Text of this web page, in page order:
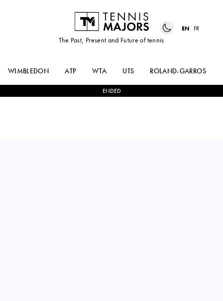
The Past, Present and Future of tennis
EN FR
WIMBLEDON ATP WTA UTS ROLAND-GARROS
ENDED